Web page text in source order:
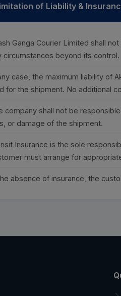
of Liability &
Ganga Courier Limited shall
circumstances beyond its control.
case, the maximum liability of
for the shipment. No additional
company shall not be
or damage of the shipment.
Insurance is the sole
must arrange for
absence of insurance, the